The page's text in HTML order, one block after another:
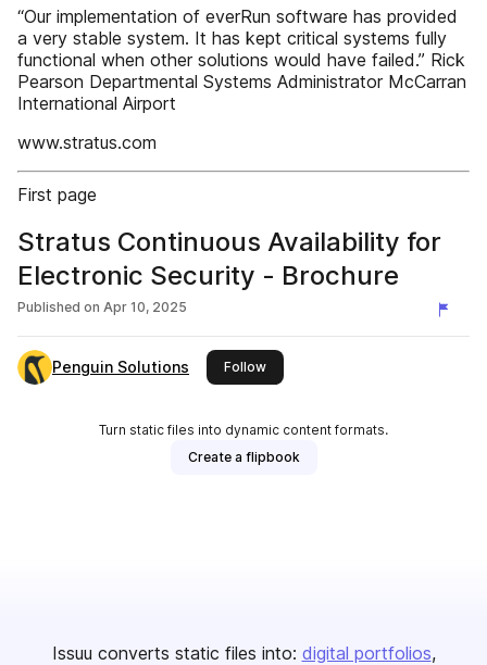
“Our implementation of everRun software has provided
a very stable system. It has kept critical systems fully
functional when other solutions would have failed.” Rick
Pearson Departmental Systems Administrator McCarran
International Airport
www.stratus.com
First page
Stratus Continuous Availability for
Electronic Security - Brochure
Published on Apr 10, 2025
Penguin Solutions Followthis publisher
Turn static files into dynamic content formats.
Create a flipbook
Issuu converts static files into: digital portfolios